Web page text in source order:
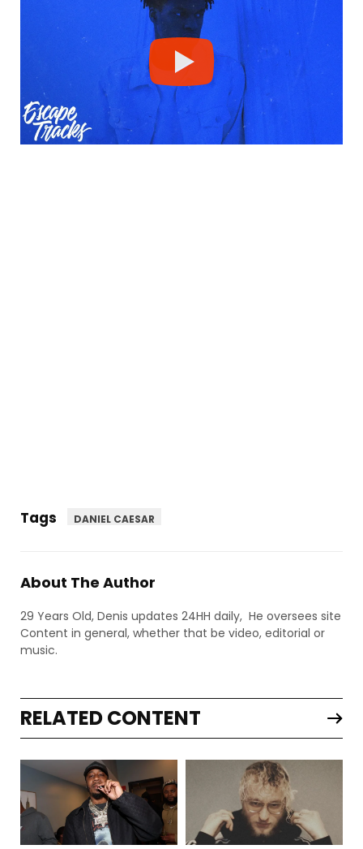
Tags DANIEL CAESAR
About The Author
29 Years Old, Denis updates 24HH daily, He oversees site
Content in general, whether that be video, editorial or
music.
RELATED CONTENT